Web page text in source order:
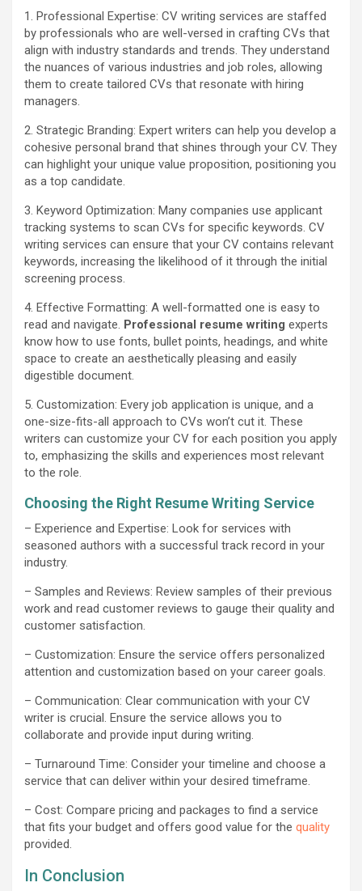
1. Professional Expertise: CV writing services are staffed
by professionals who are well-versed in crafting CVs that
align with industry standards and trends. They understand
the nuances of various industries and job roles, allowing
them to create tailored CVs that resonate with hiring
managers.
2. Strategic Branding: Expert writers can help you develop a
cohesive personal brand that shines through your CV. They
can highlight your unique value proposition, positioning you
as a top candidate.
3. Keyword Optimization: Many companies use applicant
tracking systems to scan CVs for specific keywords. CV
writing services can ensure that your CV contains relevant
keywords, increasing the likelihood of it through the initial
screening process.
4. Effective Formatting: A well-formatted one is easy to
read and navigate. Professional resume writing experts
know how to use fonts, bullet points, headings, and white
space to create an aesthetically pleasing and easily
digestible document.
5. Customization: Every job application is unique, and a
one-size-fits-all approach to CVs won’t cut it. These
writers can customize your CV for each position you apply
to, emphasizing the skills and experiences most relevant
to the role.
Choosing the Right Resume Writing Service
– Experience and Expertise: Look for services with
seasoned authors with a successful track record in your
industry.
– Samples and Reviews: Review samples of their previous
work and read customer reviews to gauge their quality and
customer satisfaction.
– Customization: Ensure the service offers personalized
attention and customization based on your career goals.
– Communication: Clear communication with your CV
writer is crucial. Ensure the service allows you to
collaborate and provide input during writing.
– Turnaround Time: Consider your timeline and choose a
service that can deliver within your desired timeframe.
– Cost: Compare pricing and packages to find a service
that fits your budget and offers good value for the quality
provided.
In Conclusion